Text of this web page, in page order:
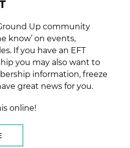
Up community
know’ on events,
If you have an EFT
you may also want to
information, freeze
great news for you.
online!